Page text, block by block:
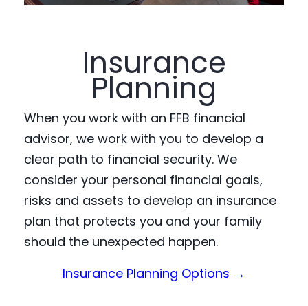
Insurance
Planning
When you work with an FFB financial
advisor, we work with you to develop a
clear path to financial security. We
consider your personal financial goals,
risks and assets to develop an insurance
plan that protects you and your family
should the unexpected happen.
Insurance Planning Options →